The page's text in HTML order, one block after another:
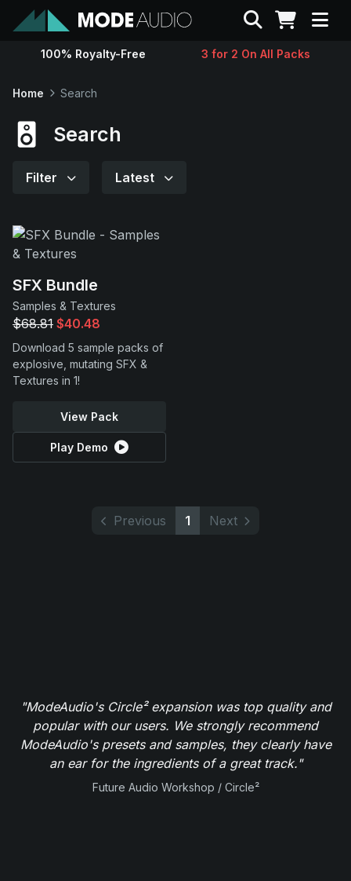
Sounds
Support
Search
100% Royalty-Free 3 for 2 On All Packs
Home Search
Search
Filter Latest
SFX Bundle
Samples & Textures
$68.81 $40.48
Download 5 sample packs of
explosive, mutating SFX &
Textures in 1!
View Pack
Play Demo
Previous 1 Next
"ModeAudio's Circle² expansion was top quality and
popular with our users. We strongly recommend
ModeAudio's presets and samples, they clearly have
an ear for the ingredients of a great track."
Future Audio Workshop / Circle²